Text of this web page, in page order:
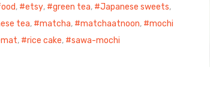
, etsy, green tea, Japanese sweets,
tea, matcha, matchaatnoon,
mochi
, rice cake, sawa-mochi